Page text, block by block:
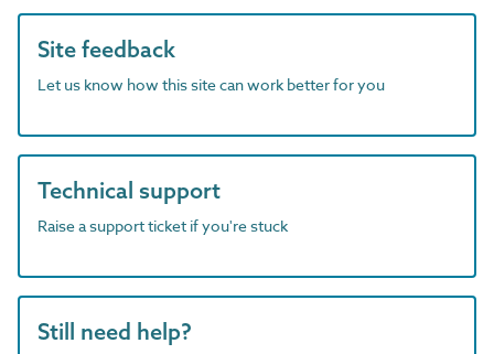
Site feedback
Let us know how this site can work better for you
Technical support
Raise a support ticket if you're stuck
Still need help?